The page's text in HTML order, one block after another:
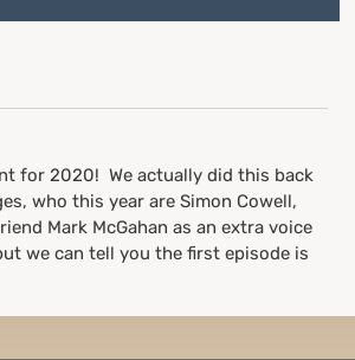
for 2020! We actually did this back
who this year are Simon Cowell,
Mark McGahan as an extra voice
we can tell you the first episode is